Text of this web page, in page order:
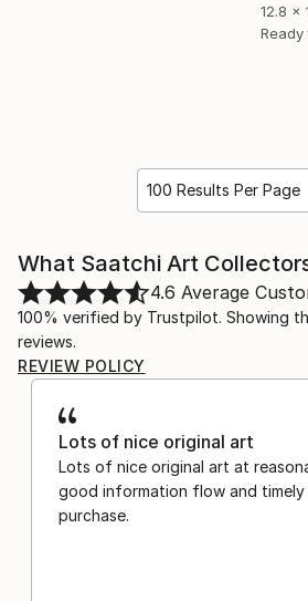
12.8 x
100 Results Per Page
What Saatchi Art
4.6 Average
100% verified by Trustpilot. Showing
reviews.
REVIEW POLICY
Lots of nice original art
Lots of nice original art at
good information flow and
purchase.